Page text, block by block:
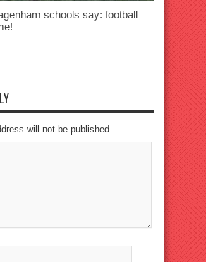
schools say: football
will not be published.